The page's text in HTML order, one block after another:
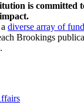
is committed
diverse array of
Brookings